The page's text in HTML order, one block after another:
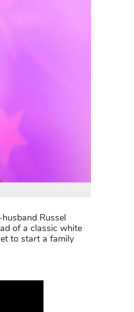
Russel
of a classic white
to start a family